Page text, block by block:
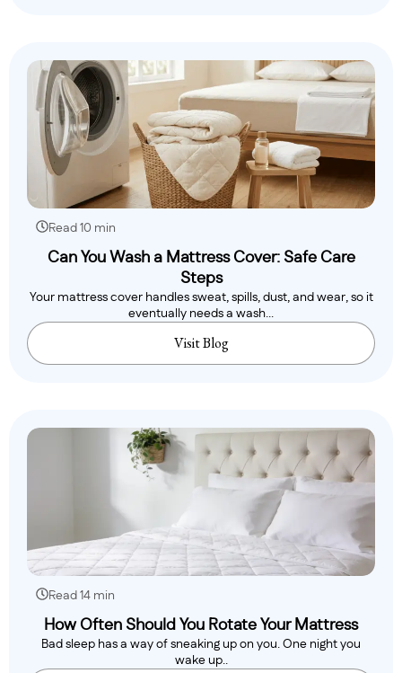
Read 10 min
Can You Wash a Mattress Cover: Safe Care
Steps
Your mattress cover handles sweat, spills, dust, and wear, so it
eventually needs a wash...
Visit Blog
Read 14 min
How Often Should You Rotate Your Mattress
Bad sleep has a way of sneaking up on you. One night you
wake up..